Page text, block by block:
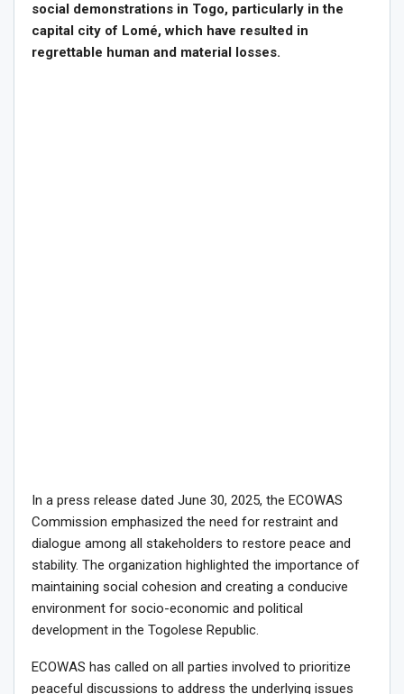
social demonstrations in Togo, particularly in the
capital city of Lomé, which have resulted in
regrettable human and material losses.
In a press release dated June 30, 2025, the ECOWAS
Commission emphasized the need for restraint and
dialogue among all stakeholders to restore peace and
stability. The organization highlighted the importance of
maintaining social cohesion and creating a conducive
environment for socio-economic and political
development in the Togolese Republic.
ECOWAS has called on all parties involved to prioritize
peaceful discussions to address the underlying issues